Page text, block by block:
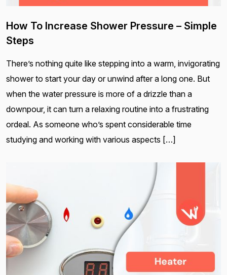
How To Increase Shower Pressure – Simple
Steps
There’s nothing quite like stepping into a warm, invigorating
shower to start your day or unwind after a long one. But
when the water pressure is more of a drizzle than a
downpour, it can turn a relaxing routine into a frustrating
ordeal. As someone who’s spent considerable time
studying and working with various aspects […]